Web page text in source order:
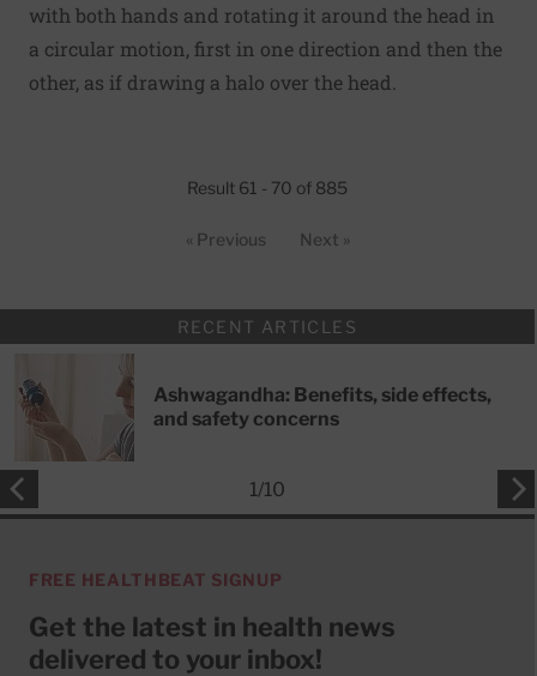
with both hands and rotating it around the head in
a circular motion, first in one direction and then the
other, as if drawing a halo over the head.
Result 61 - 70 of 885
« Previous Next »
RECENT ARTICLES
Ashwagandha: Benefits, side effects,
and safety concerns
1/10
FREE HEALTHBEAT SIGNUP
Get the latest in health news
delivered to your inbox!